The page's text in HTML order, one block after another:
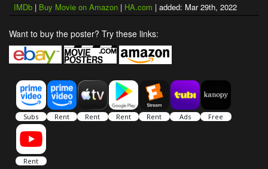
IMDb | Buy Movie on Amazon | HA.com | added: Mar 29th, 2022
Want to buy the poster? Try these links: